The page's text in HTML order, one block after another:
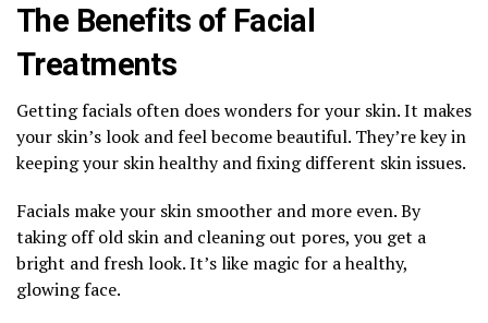
The Benefits of Facial
Treatments
Getting facials often does wonders for your skin. It makes
your skin’s look and feel become beautiful. They’re key in
keeping your skin healthy and fixing different skin issues.
Facials make your skin smoother and more even. By
taking off old skin and cleaning out pores, you get a
bright and fresh look. It’s like magic for a healthy,
glowing face.